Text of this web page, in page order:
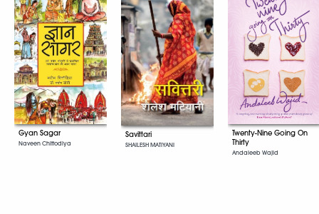
Gyan Sagar
Naveen Chittodiya
Savittari
SHAILESH MATIYANI
Twenty-Nine Going On
Thirty
Andaleeb Wajid